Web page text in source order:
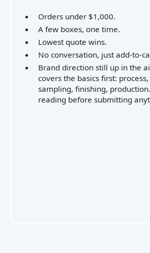
Orders under $1,000.
A few boxes, one time.
Lowest quote wins.
No conversation, just add-to-
Brand direction still up in the
covers the basics first: process,
sampling, finishing,
reading before submitting